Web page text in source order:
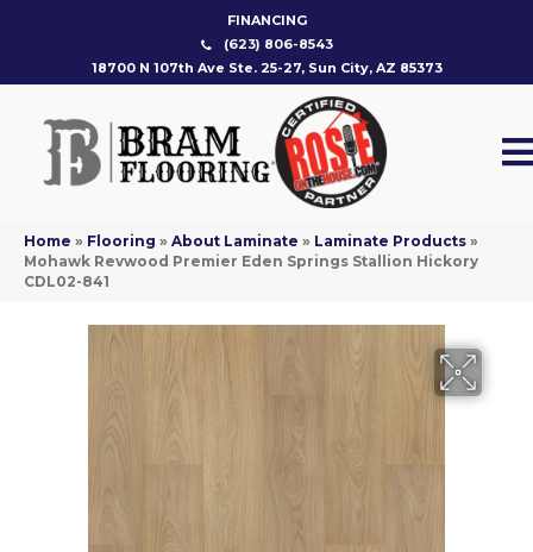
FINANCING
(623) 806-8543
18700 N 107th Ave Ste. 25-27, Sun City, AZ 85373
Home » Flooring » About Laminate » Laminate Products »
Mohawk Revwood Premier Eden Springs Stallion Hickory
CDL02-841